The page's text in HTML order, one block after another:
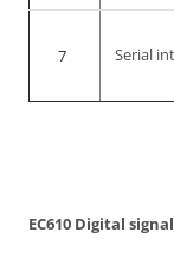
7 Serial
EC610 Digital